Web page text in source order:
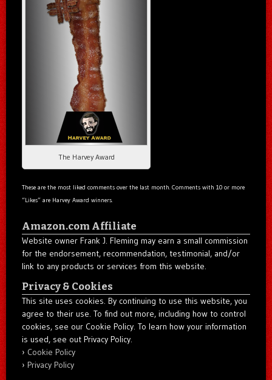
The Harvey Award
These are the most liked comments over the last month. Comments with 10 or more
“Likes” are Harvey Award winners.
Amazon.com Affiliate
Website owner Frank J. Fleming may earn a small commission
for the endorsement, recommendation, testimonial, and/or
link to any products or services from this website.
Privacy & Cookies
This site uses cookies. By continuing to use this website, you
agree to their use. To find out more, including how to control
cookies, see our Cookie Policy. To learn how your information
is used, see out Privacy Policy.
Cookie Policy
Privacy Policy